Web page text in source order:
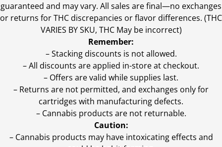
guaranteed and may vary. All sales are final—no exchanges
or returns for THC discrepancies or flavor differences. (THC
VARIES BY SKU, THC May be incorrect)
Remember:
– Stacking discounts is not allowed.
– All discounts are applied in-store at checkout.
– Offers are valid while supplies last.
– Returns are not permitted, and exchanges only for
cartridges with manufacturing defects.
– Cannabis products are not returnable.
Caution:
– Cannabis products may have intoxicating effects and